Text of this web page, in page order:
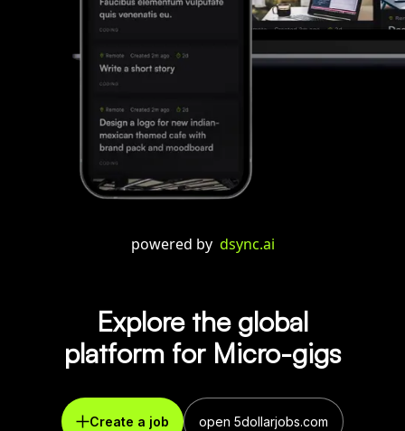
powered by dsync.ai
Explore the global
platform for Micro-gigs
Create a job open 5dollarjobs.com